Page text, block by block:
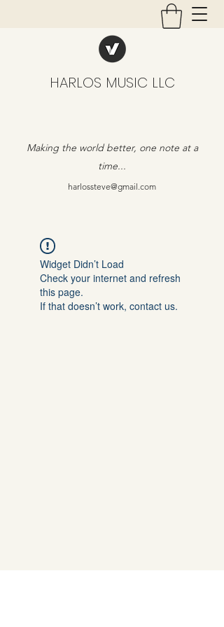
HARLOS MUSIC LLC
Making the world better, one note at a
time...
harlossteve@gmail.com
Widget Didn’t Load
Check your internet and refresh
this page.
If that doesn’t work, contact us.